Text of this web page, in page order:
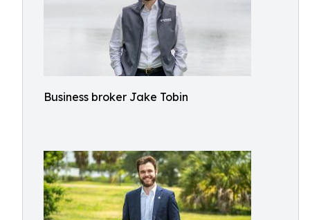
Business broker Jake Tobin